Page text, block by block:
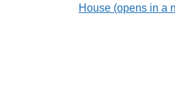
House (opens in a